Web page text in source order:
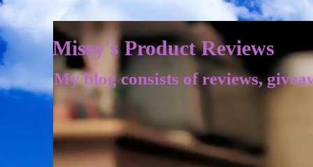
Missy's Product Reviews
My blog consists of reviews,